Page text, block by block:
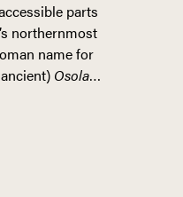
parts
northernmost
name for
Osolan,
at